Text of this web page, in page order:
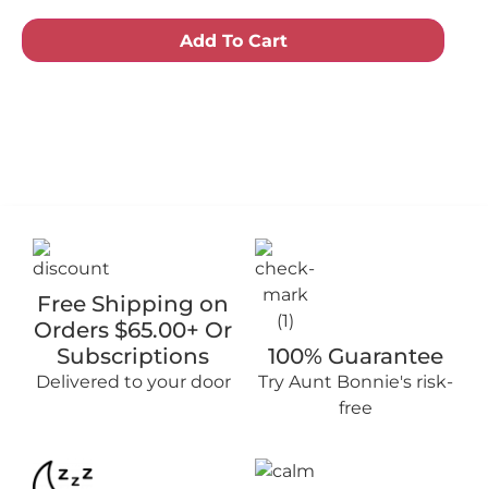
Add To Cart
100% Guarantee
Try Aunt Bonnie's risk-
free
Free Shipping on
Orders $65.00+ Or
Subscriptions
Delivered to your door